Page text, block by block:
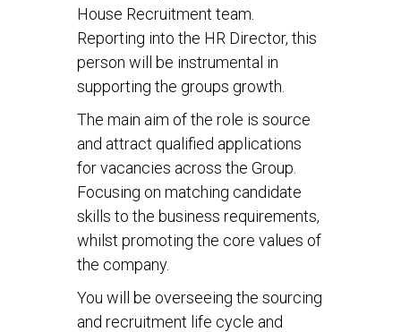
House Recruitment team.
Reporting into the HR Director, this
person will be instrumental in
supporting the groups growth.
The main aim of the role is source
and attract qualified applications
for vacancies across the Group.
Focusing on matching candidate
skills to the business requirements,
whilst promoting the core values of
the company.
You will be overseeing the sourcing
and recruitment life cycle and